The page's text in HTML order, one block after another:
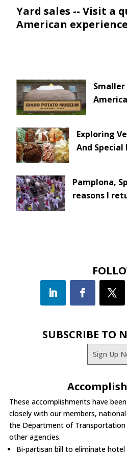
Yard sales -- Visit a
American
Smaller
America
Exploring
And Special
Pamplona,
reasons I
SUBSCRIBE TO
Sign Up
These accomplishments have
closely with our members,
the Department of Transportation
other agencies.
Bi-partisan bill to eliminate